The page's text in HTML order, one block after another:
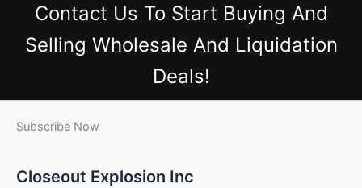
Contact Us To Start Buying And
Selling Wholesale And Liquidation
Deals!
Subscribe Now
Closeout Explosion Inc